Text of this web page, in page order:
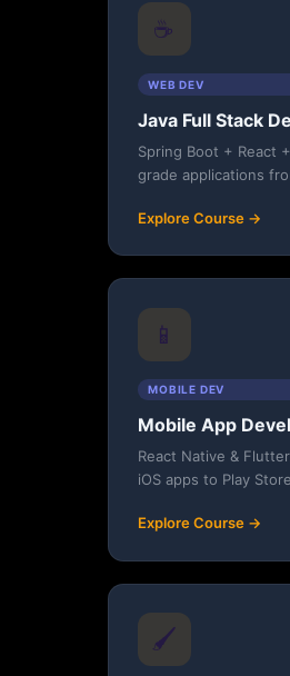
☕
WEB DEV
Java Full Stack
Spring Boot + React
grade applications
Explore Course →
📱
MOBILE DEV
Mobile App
React Native &
iOS apps to Play
Explore Course →
🖌️